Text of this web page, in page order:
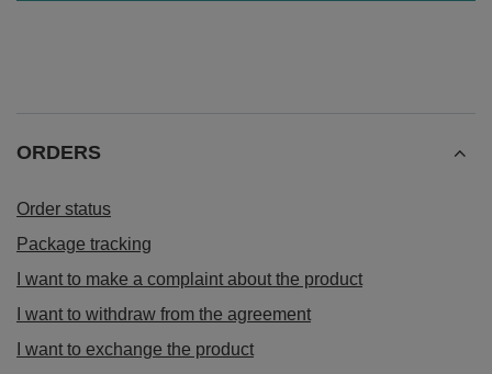
ORDERS
Order status
Package tracking
I want to make a complaint about the product
I want to withdraw from the agreement
I want to exchange the product